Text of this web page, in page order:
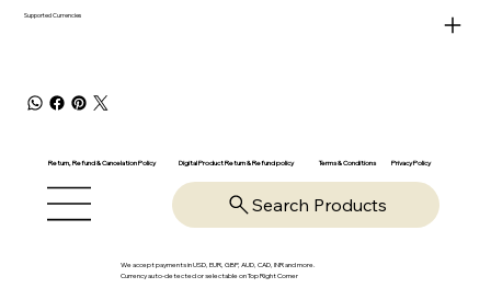
Supported Currencies
Return, Refund & Cancelation Policy Digital Product Return & Refund policy Terms & Conditions Privacy Policy
Search Products
We accept payments in USD, EUR, GBP, AUD, CAD, INR and more.
Currency auto-detected or selectable on Top Right Corner